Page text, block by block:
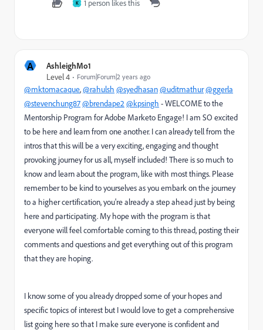
K 1 person likes this
A
AshleighMo1
Level 4
Forum|Forum|2 years ago
@mktomacaque,@rahulsh @syedhasan@uditmathur@ggerla
@stevenchung87@brendape2 @kpsingh - WELCOME to the
Mentorship Program for Adobe Marketo Engage! I am SO excited
to be here and learn from one another. I can already tell from the
intros that this will be a very exciting, engaging and thought
provoking journey for us all, myself included! There is so much to
know and learn about the program, like with most things. Please
remember to be kind to yourselves as you embark on the journey
to a higher certification, you're already a step ahead just by being
here and participating. My hope with the program is that
everyone will feel comfortable coming to this thread, posting their
comments and questions and get everything out of this program
that they are hoping.
I know some of you already dropped some of your hopes and
specific topics of interest but I would love to get a comprehensive
list going here so that I make sure everyone is confident and